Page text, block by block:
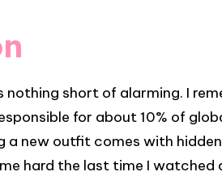
short of alarming. I
for about 10% of
a new outfit comes with
hard the last time I watched